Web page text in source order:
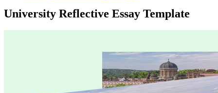
University Reflective Essay Template